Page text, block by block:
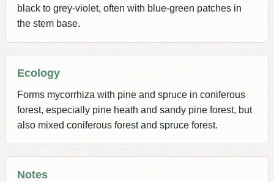
black to grey-violet, often with blue-green patches in
the stem base.
Ecology
Forms mycorrhiza with pine and spruce in coniferous
forest, especially pine heath and sandy pine forest, but
also mixed coniferous forest and spruce forest.
Notes